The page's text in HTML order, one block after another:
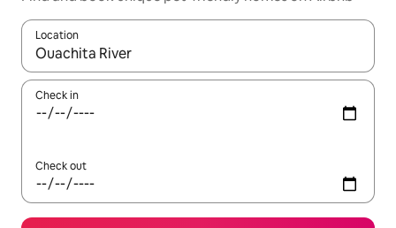
Location
When results are available, navigate with up and down arrow
Check in
Check out